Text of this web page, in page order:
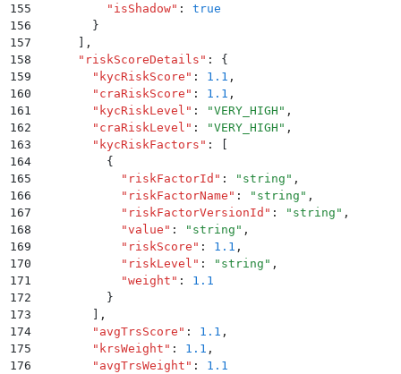
155
          "
isShadow" :
true
156
        }
157
,
158
      "
riskScoreDetails " :
{
159
        "
kycRiskScore " : 1.1 ,
160
        "
craRiskScore " : 1.1 ,
161
        "
kycRiskLevel " : "VERY_HIGH " ,
162
        "
craRiskLevel " : "VERY_HIGH " ,
163
        "
kycRiskFactors " :
164
          {
165
            "
riskFactorId " : " string " ,
166
            "
riskFactorName " : " string " ,
167
            "
riskFactorVersionId " : " string " ,
168
            "
value " : " string " ,
169
            "
riskScore " : 1.1 ,
170
            "
riskLevel " : " string " ,
171
            "
weight " :
1.1
172
          }
173
,
174
        "
avgTrsScore " : 1.1 ,
175
        "
krsWeight " : 1.1 ,
176
        "
avgTrsWeight " :
1.1